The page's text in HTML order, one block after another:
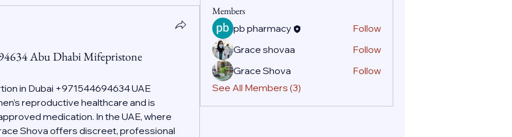
Abu Dhabi Mifepristone
in Dubai +971544694634 UAE
reproductive healthcare and is
medication. In the UAE, where
Shova offers discreet, professional
Members
pb pharmacy
Follow
Grace shovaa
Follow
Grace Shova
Follow
See All Members (3)